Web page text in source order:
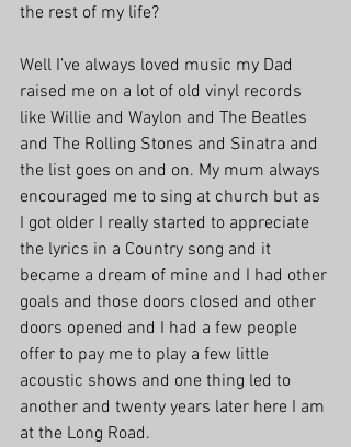
the rest of my life?
Well I’ve always loved music my Dad
raised me on a lot of old vinyl records
like Willie and Waylon and The Beatles
and The Rolling Stones and Sinatra and
the list goes on and on. My mum always
encouraged me to sing at church but as
I got older I really started to appreciate
the lyrics in a Country song and it
became a dream of mine and I had other
goals and those doors closed and other
doors opened and I had a few people
offer to pay me to play a few little
acoustic shows and one thing led to
another and twenty years later here I am
at the Long Road.